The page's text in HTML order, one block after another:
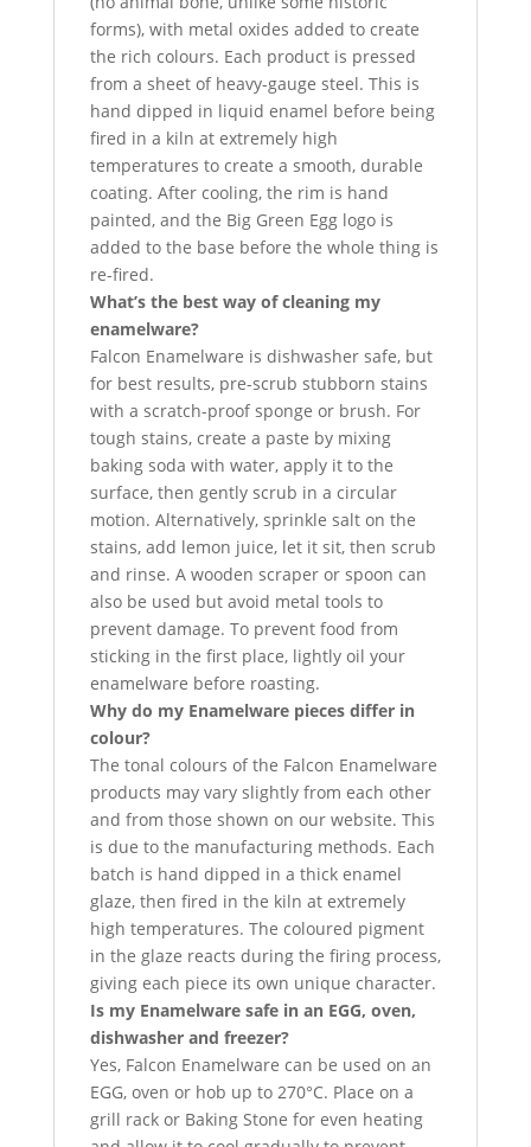
forms), with metal oxides added to create
the rich colours. Each product is pressed
from a sheet of heavy-gauge steel. This is
hand dipped in liquid enamel before being
fired in a kiln at extremely high
temperatures to create a smooth, durable
coating. After cooling, the rim is hand
painted, and the Big Green Egg logo is
added to the base before the whole thing is
re-fired.
What’s the best way of cleaning my
enamelware?
Falcon Enamelware is dishwasher safe, but
for best results, pre-scrub stubborn stains
with a scratch-proof sponge or brush. For
tough stains, create a paste by mixing
baking soda with water, apply it to the
surface, then gently scrub in a circular
motion. Alternatively, sprinkle salt on the
stains, add lemon juice, let it sit, then scrub
and rinse. A wooden scraper or spoon can
also be used but avoid metal tools to
prevent damage. To prevent food from
sticking in the first place, lightly oil your
enamelware before roasting.
Why do my Enamelware pieces differ in
colour?
The tonal colours of the Falcon Enamelware
products may vary slightly from each other
and from those shown on our website. This
is due to the manufacturing methods. Each
batch is hand dipped in a thick enamel
glaze, then fired in the kiln at extremely
high temperatures. The coloured pigment
in the glaze reacts during the firing process,
giving each piece its own unique character.
Is my Enamelware safe in an EGG, oven,
dishwasher and freezer?
Yes, Falcon Enamelware can be used on an
EGG, oven or hob up to 270°C. Place on a
grill rack or Baking Stone for even heating